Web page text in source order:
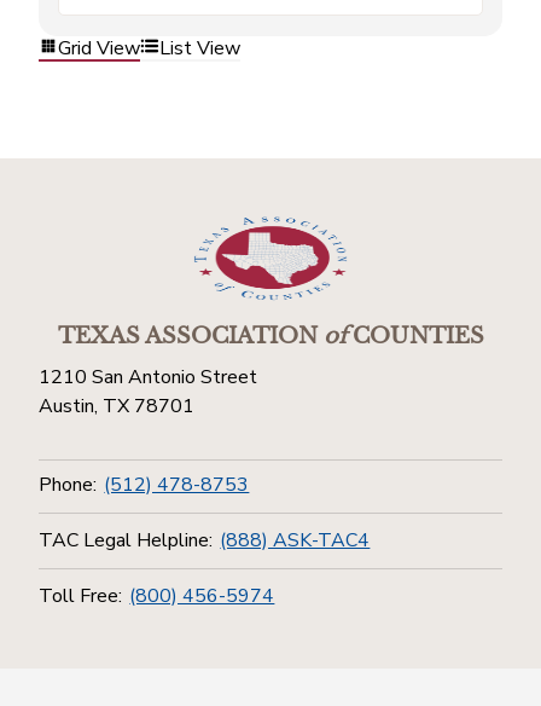
Grid View List View
TEXAS ASSOCIATIONofCOUNTIES
1210 San Antonio Street
Austin, TX 78701
Phone: (512) 478-8753
TAC Legal Helpline: (888) ASK-TAC4
Toll Free: (800) 456-5974